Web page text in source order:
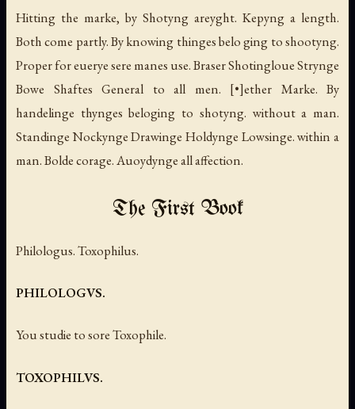
Hitting the marke, by Shotyng areyght. Kepyng a length.
Both come partly. By knowing thinges belo ging to shootyng.
Proper for euerye sere manes use. Braser Shotingloue Strynge
Bowe Shaftes General to all men. [•]ether Marke. By
handelinge thynges beloging to shotyng. without a man.
Standinge Nockynge Drawinge Holdynge Lowsinge. within a
man. Bolde corage. Auoydynge all affection.
The First Book
Philologus. Toxophilus.
PHILOLOGVS.
You studie to sore Toxophile.
TOXOPHILVS.